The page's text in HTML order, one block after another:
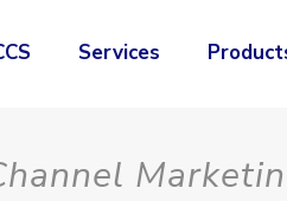
Services